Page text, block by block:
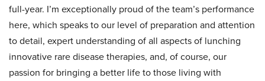
full-year. I’m exceptionally proud of the team’s performance
here, which speaks to our level of preparation and attention
to detail, expert understanding of all aspects of lunching
innovative rare disease therapies, and, of course, our
passion for bringing a better life to those living with